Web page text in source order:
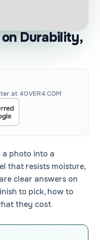
Durability,
at 4OVER4.COM
photo into a
that resists moisture,
clear answers on
to pick, how to
they cost.